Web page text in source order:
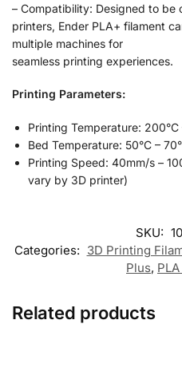
– Compatibility: Designed to
printers, Ender PLA+ filament
multiple machines for
seamless printing experiences.
Printing Parameters:
Printing Temperature:
Bed Temperature: 50°C –
Printing Speed: 40mm/s –
vary by 3D printer)
SKU:
Categories: 3D Printing
Plus,
Related products